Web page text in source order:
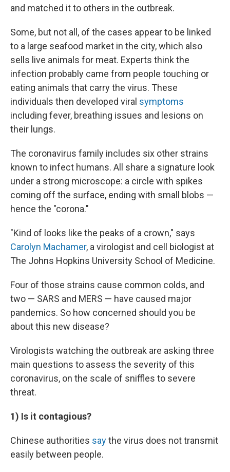
and matched it to others in the outbreak.
Some, but not all, of the cases appear to be linked
to a large seafood market in the city, which also
sells live animals for meat. Experts think the
infection probably came from people touching or
eating animals that carry the virus. These
individuals then developed viral symptoms
including fever, breathing issues and lesions on
their lungs.
The coronavirus family includes six other strains
known to infect humans. All share a signature look
under a strong microscope: a circle with spikes
coming off the surface, ending with small blobs —
hence the "corona."
"Kind of looks like the peaks of a crown," says
Carolyn Machamer, a virologist and cell biologist at
The Johns Hopkins University School of Medicine.
Four of those strains cause common colds, and
two — SARS and MERS — have caused major
pandemics. So how concerned should you be
about this new disease?
Virologists watching the outbreak are asking three
main questions to assess the severity of this
coronavirus, on the scale of sniffles to severe
threat.
1) Is it contagious?
Chinese authorities saythe virus does not transmit
easily between people.